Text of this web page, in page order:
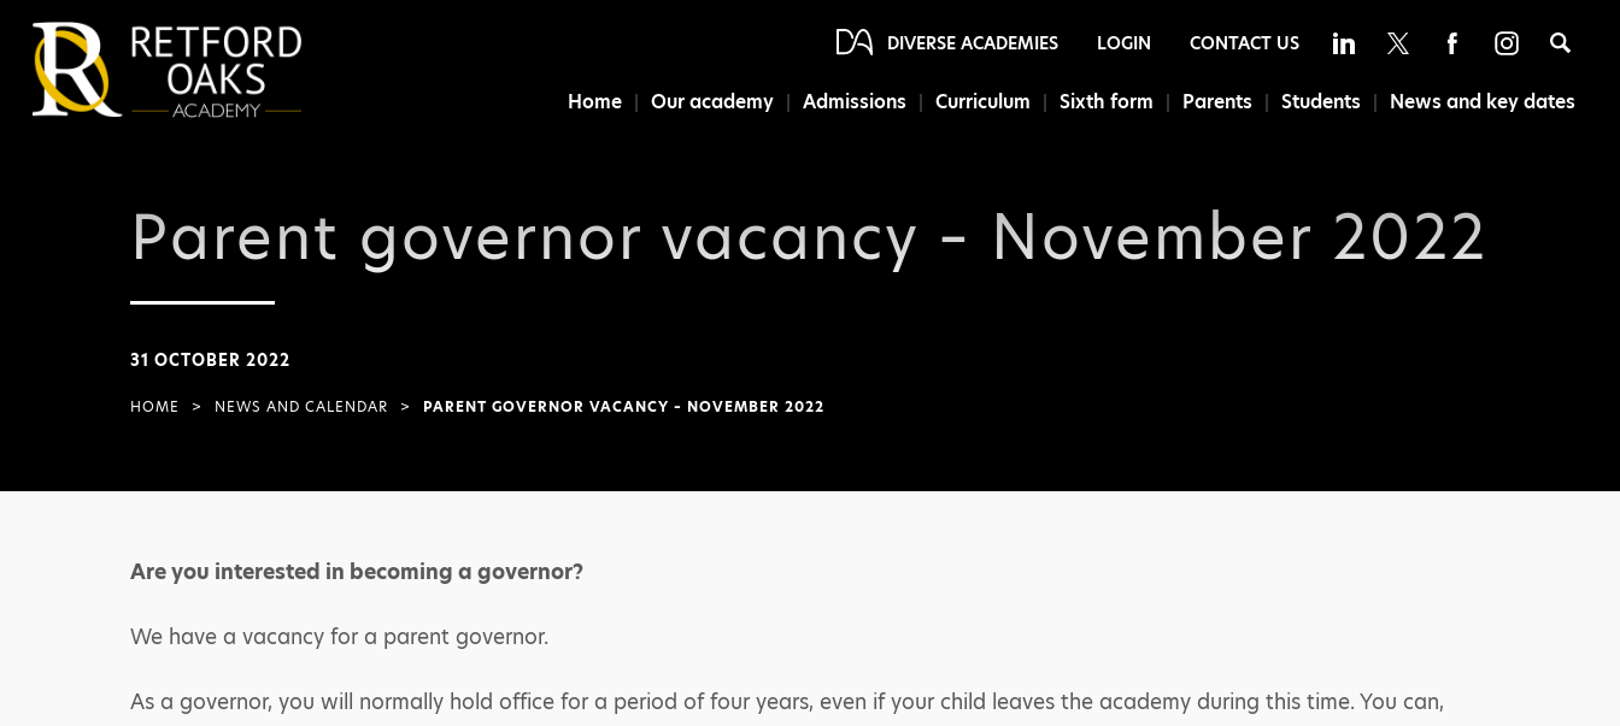
Home Our academy Admissions Curriculum Sixth form Parents Students News and key dates
DIVERSE ACADEMIES LOGIN CONTACT US
Parent governor vacancy – November 2022
31 OCTOBER 2022
HOME > NEWS AND CALENDAR > PARENT GOVERNOR VACANCY – NOVEMBER 2022
Are you interested in becoming a governor?
We have a vacancy for a parent governor.
As a governor, you will normally hold office for a period of four years, even if your child leaves the academy during this time. You can,